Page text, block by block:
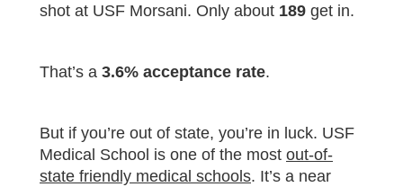
shot at USF Morsani. Only about 189 get in.
That’s a 3.6% acceptance rate.
But if you’re out of state, you’re in luck. USF
Medical School is one of the most out-of-
state friendly medical schools. It’s a near